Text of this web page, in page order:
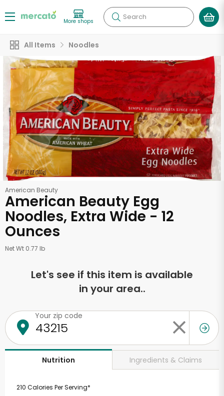
More shops Search
All Items Noodles
American Beauty
American Beauty Egg
Noodles, Extra Wide - 12
Ounces
Net Wt 0.77 lb
Let's see if this item is available
in your area..
Your zip code
Nutrition Ingredients & Claims
210 Calories Per Serving*